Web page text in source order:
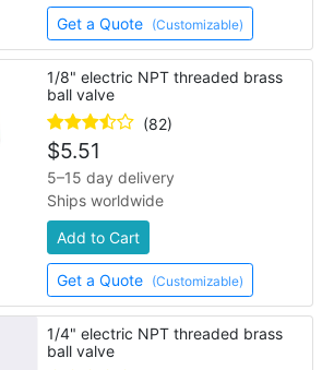
Get a Quote (Customizable)
1/8" electric NPT threaded brass
ball valve
(82)
$5.51
5–15 day delivery
Ships worldwide
Add to Cart
Get a Quote (Customizable)
1/4" electric NPT threaded brass
ball valve